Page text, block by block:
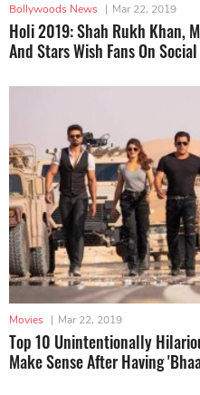
Bollywoods News | Mar 22, 2019
Holi 2019: Shah Rukh Khan,
And Stars Wish Fans On
Movies | Mar 22, 2019
Top 10 Unintentionally
Make Sense After Having